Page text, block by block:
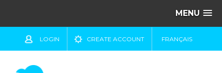
MENU
LOGIN CREATE ACCOUNT FRANÇAIS